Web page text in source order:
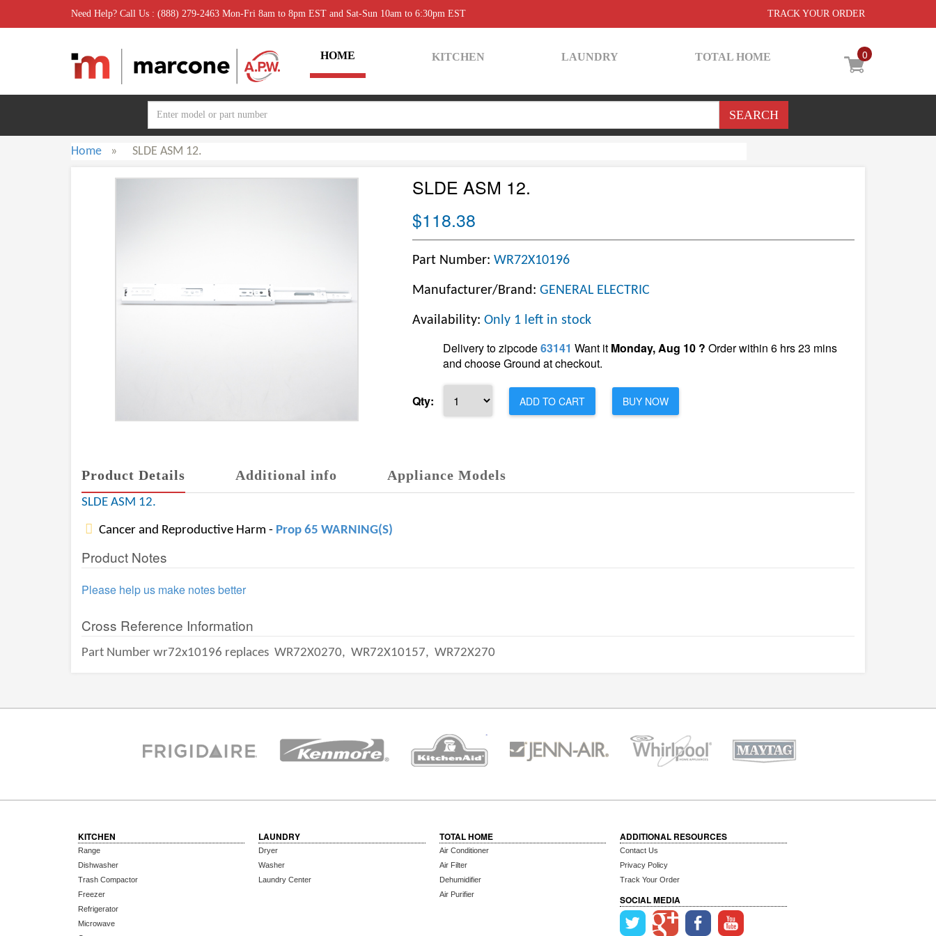
Need Help? Call Us : (888) 279-2463 Mon-Fri 8am to 8pm EST and Sat-Sun 10am to 6:30pm EST TRACK YOUR ORDER
0
HOME KITCHEN LAUNDRY TOTAL HOME
Home » SLDE ASM 12.
SLDE ASM 12.
$118.38
Part Number: WR72X10196
Manufacturer/Brand: GENERAL ELECTRIC
Availability: Only 1 left in stock
Delivery to zipcode63141 Want it Monday, Aug 10 ? Order within 6 hrs 23 mins
and choose Ground at checkout.
Qty: ADD TO CART BUY NOW
Product Details Additional info Appliance Models
SLDE ASM 12.
Cancer and Reproductive Harm - Prop 65 WARNING(S)
Product Notes
Please help us make notes better
Cross Reference Information
Part Number wr72x10196 replaces WR72X0270, WR72X10157, WR72X270
KITCHEN
Range
Dishwasher
Trash Compactor
Freezer
Refrigerator
Microwave
LAUNDRY
Dryer
Washer
Laundry Center
TOTAL HOME
Air Conditioner
Air Filter
Dehumidifier
Air Purifier
ADDITIONAL RESOURCES
Contact Us
Privacy Policy
Track Your Order
SOCIAL MEDIA